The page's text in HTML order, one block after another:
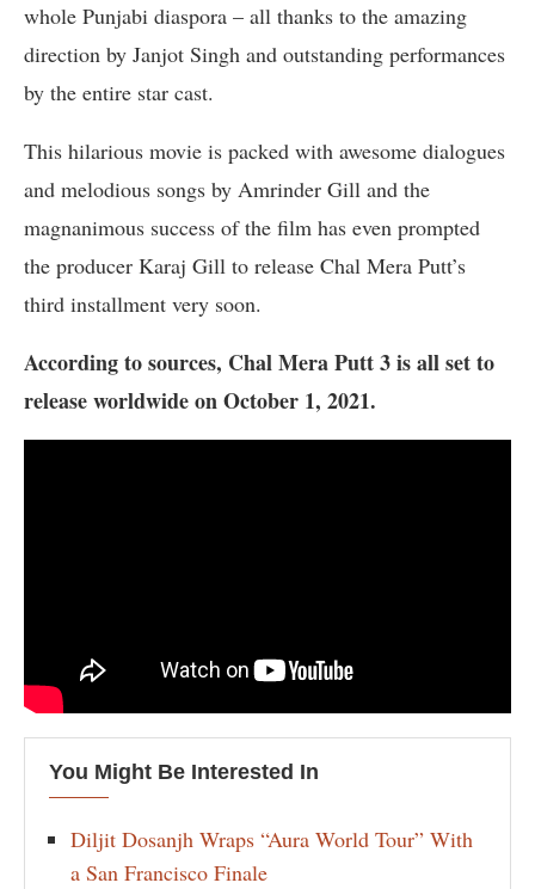
whole Punjabi diaspora – all thanks to the amazing
direction by Janjot Singh and outstanding performances
by the entire star cast.
This hilarious movie is packed with awesome dialogues
and melodious songs by Amrinder Gill and the
magnanimous success of the film has even prompted
the producer Karaj Gill to release Chal Mera Putt’s
third installment very soon.
According to sources, Chal Mera Putt 3 is all set to
release worldwide on October 1, 2021.
You Might Be Interested In
Diljit Dosanjh Wraps “Aura World Tour” With
a San Francisco Finale